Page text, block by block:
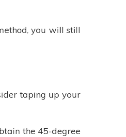
you will still
taping up your
the 45-degree